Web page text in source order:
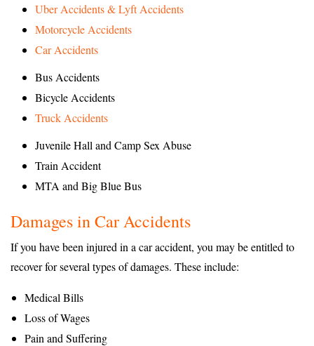
Uber Accidents & Lyft Accidents
Motorcycle Accidents
Car Accidents
Bus Accidents
Bicycle Accidents
Truck Accidents
Juvenile Hall and Camp Sex Abuse
Train Accident
MTA and Big Blue Bus
Damages in Car Accidents
If you have been injured in a car accident, you may be entitled to
recover for several types of damages. These include:
Medical Bills
Loss of Wages
Pain and Suffering